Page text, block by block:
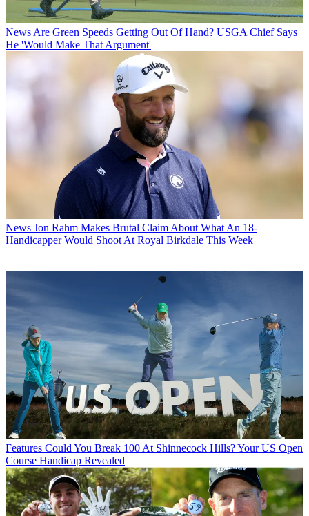
News Are Green Speeds Getting Out Of Hand? USGA Chief Says
He 'Would Make That Argument'
News Jon Rahm Makes Brutal Claim About What An 18-
Handicapper Would Shoot At Royal Birkdale This Week
Features Could You Break 100 At Shinnecock Hills? Your US Open
Course Handicap Revealed